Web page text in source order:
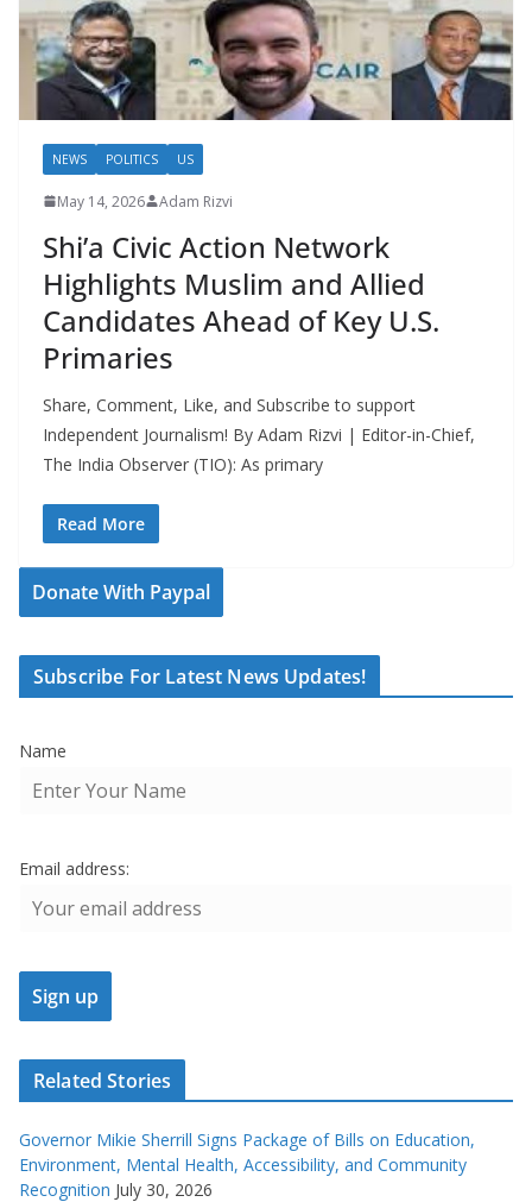
NEWS POLITICS US
May 14, 2026 Adam Rizvi
Shi’a Civic Action Network
Highlights Muslim and Allied
Candidates Ahead of Key U.S.
Primaries
Share, Comment, Like, and Subscribe to support
Independent Journalism! By Adam Rizvi | Editor-in-Chief,
The India Observer (TIO): As primary
Read More
Donate With Paypal
Subscribe For Latest News Updates!
Name
Email address:
Related Stories
Governor Mikie Sherrill Signs Package of Bills on Education,
Environment, Mental Health, Accessibility, and Community
Recognition July 30, 2026